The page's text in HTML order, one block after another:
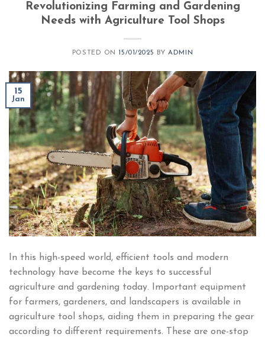
Revolutionizing Farming and Gardening
Needs with Agriculture Tool Shops
POSTED ON 15/01/2025 BYADMIN
15
Jan
In this high-speed world, efficient tools and modern
technology have become the keys to successful
agriculture and gardening today. Important equipment
for farmers, gardeners, and landscapers is available in
agriculture tool shops, aiding them in preparing the gear
according to different requirements. These are one-stop